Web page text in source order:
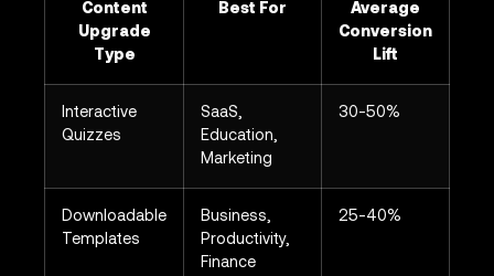
Content
Upgrade
Type
Best For
Average
Conversion
Lift
Interactive
Quizzes
SaaS,
Education,
Marketing
30-50%
Downloadable
Templates
Business,
Productivity,
Finance
25-40%